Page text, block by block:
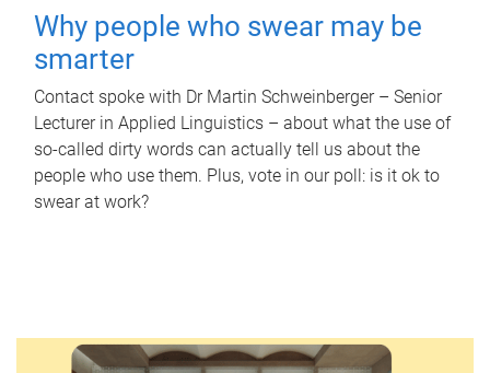
Why people who swear may be
smarter
Contact spoke with Dr Martin Schweinberger – Senior
Lecturer in Applied Linguistics – about what the use of
so-called dirty words can actually tell us about the
people who use them. Plus, vote in our poll: is it ok to
swear at work?